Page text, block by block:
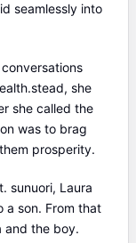
seamlessly into
she
she called the
was to brag
prosperity.
sunuori, Laura
a son. From that
and the boy.